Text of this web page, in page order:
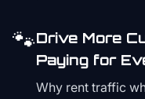
🐾Drive More
Paying for
Why rent traffic